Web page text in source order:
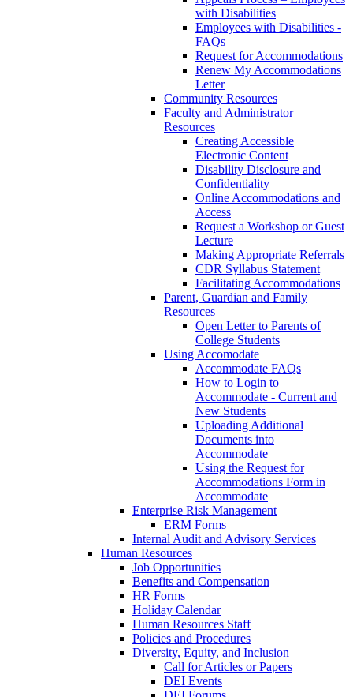
with Disabilities
Employees with Disabilities -
FAQs
Request for Accommodations
Renew My Accommodations
Letter
Community Resources
Faculty and Administrator
Resources
Creating Accessible
Electronic Content
Disability Disclosure and
Confidentiality
Online Accommodations and
Access
Request a Workshop or Guest
Lecture
Making Appropriate Referrals
CDR Syllabus Statement
Facilitating Accommodations
Parent, Guardian and Family
Resources
Open Letter to Parents of
College Students
Using Accomodate
Accommodate FAQs
How to Login to
Accommodate - Current and
New Students
Uploading Additional
Documents into
Accommodate
Using the Request for
Accommodations Form in
Accommodate
Enterprise Risk Management
ERM Forms
Internal Audit and Advisory Services
Human Resources
Job Opportunities
Benefits and Compensation
HR Forms
Holiday Calendar
Human Resources Staff
Policies and Procedures
Diversity, Equity, and Inclusion
Call for Articles or Papers
DEI Events